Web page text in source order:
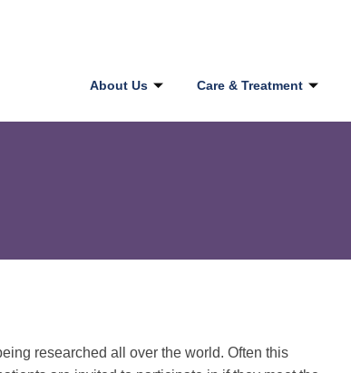
About Us Care & Treatment
researched all over the world. Often this